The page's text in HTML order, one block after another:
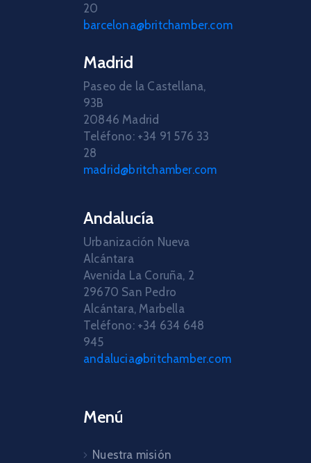
20
barcelona@britchamber.com
Madrid
Paseo de la Castellana,
93B
20846 Madrid
Teléfono: +34 91 576 33
28
madrid@britchamber.com
Andalucía
Urbanización Nueva
Alcántara
Avenida La Coruña, 2
29670 San Pedro
Alcántara, Marbella
Teléfono: +34 634 648
945
andalucia@britchamber.com
Menú
Nuestra misión